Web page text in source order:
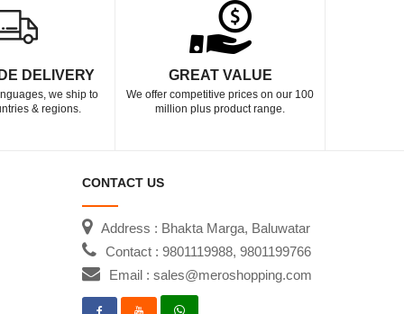
DELIVERY
we ship to
& regions.
GREAT VALUE
We offer competitive prices on our 100
million plus product range.
CONTACT US
Address : Bhakta Marga, Baluwatar
Contact : 9801119988, 9801199766
Email : sales@meroshopping.com